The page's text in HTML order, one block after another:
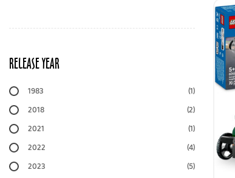
RELEASE YEAR
1983
(1)
2018
(2)
2021
(1)
2022
(4)
2023
(5)